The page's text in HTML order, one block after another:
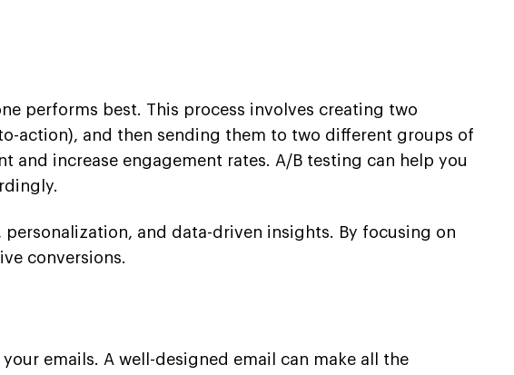
performs best. This process involves creating two
action), and then sending them to two different groups of
increase engagement rates. A/B testing can help you
and data-driven insights. By focusing on
conversions.
emails. A well-designed email can make all the